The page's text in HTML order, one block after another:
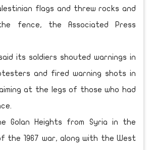
flags and threw rocks and
fence, the Associated Press
its soldiers shouted warnings in
and fired warning shots in
at the legs of those who had
Golan Heights from Syria in the
the 1967 war, along with the West